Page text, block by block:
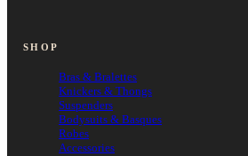
SHOP
Bras & Bralettes
Knickers & Thongs
Suspenders
Bodysuits & Basques
Robes
Accessories